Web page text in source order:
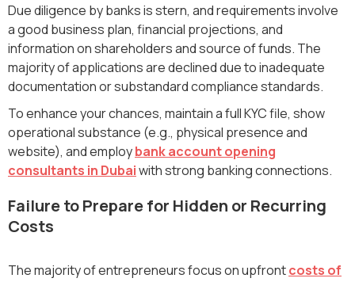
Due diligence by banks is stern, and requirements involve
a good business plan, financial projections, and
information on shareholders and source of funds. The
majority of applications are declined due to inadequate
documentation or substandard compliance standards.
To enhance your chances, maintain a full KYC file, show
operational substance (e.g., physical presence and
website), and employbank account opening
consultants in Dubaiwith strong banking connections.
Failure to Prepare for Hidden or Recurring
Costs
The majority of entrepreneurs focus on upfrontcosts of